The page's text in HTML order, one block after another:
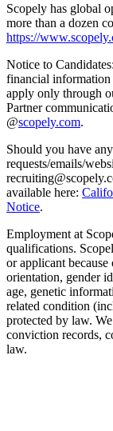
Scopely has global
more than a dozen
https://
Notice to
financial information
apply only through
Partner
@scopely.com.
Should you have
requests/emails/
available here:
Notice.
Employment at
qualifications.
or applicant
orientation, gender
age, genetic
related condition
protected by law.
conviction records,
law.